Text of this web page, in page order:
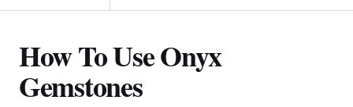
How To Use Onyx
Gemstones